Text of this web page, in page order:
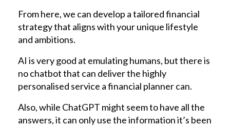
From here, we can develop a tailored financial
strategy that aligns with your unique lifestyle
and ambitions.
AI is very good at emulating humans, but there is
no chatbot that can deliver the highly
personalised service a financial planner can.
Also, while ChatGPT might seem to have all the
answers, it can only use the information it’s been